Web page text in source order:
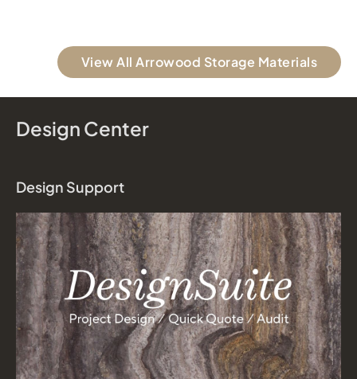
View All Arrowood Storage Materials
Design Center
Design Support